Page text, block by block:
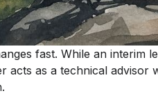
fast. While an interim
acts as a technical